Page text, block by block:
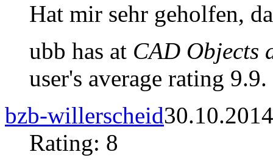
Hat mir sehr geholfen,
ubb has at CAD Objects
user's average rating 9.9.
bzb-willerscheid30.10.2014
Rating: 8